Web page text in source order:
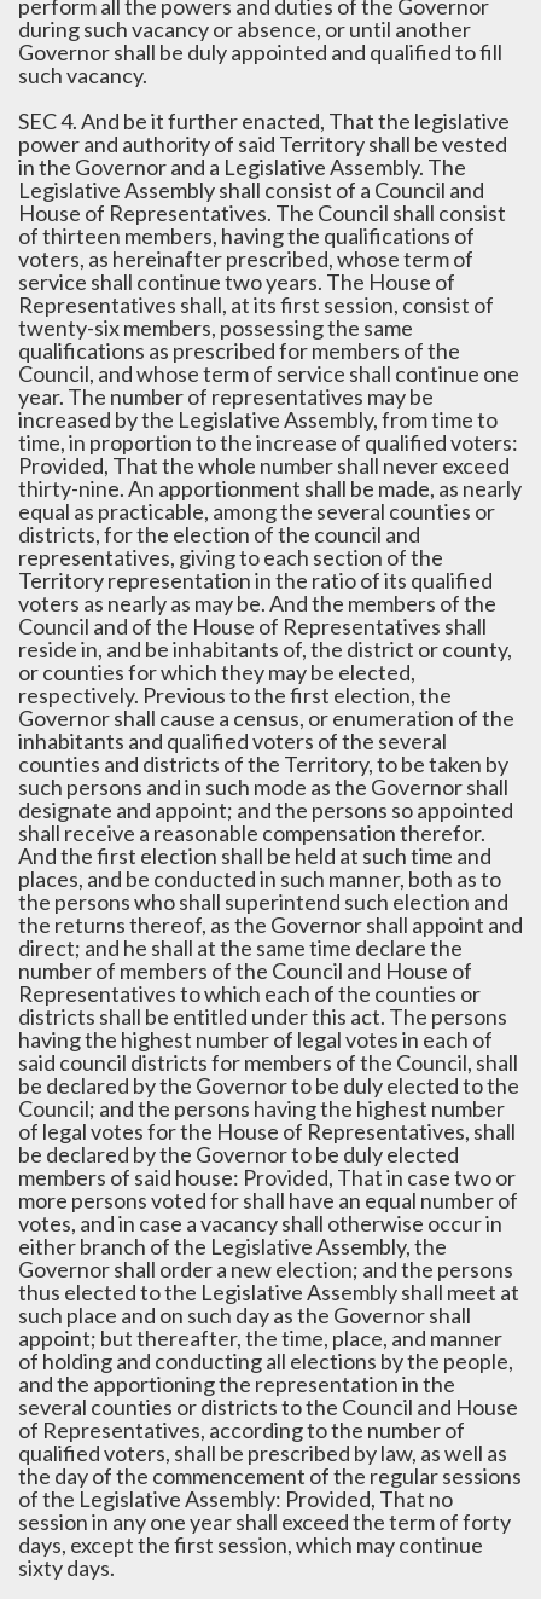
perform all the powers and duties of the Governor
during such vacancy or absence, or until another
Governor shall be duly appointed and qualified to fill
such vacancy.
SEC 4. And be it further enacted, That the legislative
power and authority of said Territory shall be vested
in the Governor and a Legislative Assembly. The
Legislative Assembly shall consist of a Council and
House of Representatives. The Council shall consist
of thirteen members, having the qualifications of
voters, as hereinafter prescribed, whose term of
service shall continue two years. The House of
Representatives shall, at its first session, consist of
twenty-six members, possessing the same
qualifications as prescribed for members of the
Council, and whose term of service shall continue one
year. The number of representatives may be
increased by the Legislative Assembly, from time to
time, in proportion to the increase of qualified voters:
Provided, That the whole number shall never exceed
thirty-nine. An apportionment shall be made, as nearly
equal as practicable, among the several counties or
districts, for the election of the council and
representatives, giving to each section of the
Territory representation in the ratio of its qualified
voters as nearly as may be. And the members of the
Council and of the House of Representatives shall
reside in, and be inhabitants of, the district or county,
or counties for which they may be elected,
respectively. Previous to the first election, the
Governor shall cause a census, or enumeration of the
inhabitants and qualified voters of the several
counties and districts of the Territory, to be taken by
such persons and in such mode as the Governor shall
designate and appoint; and the persons so appointed
shall receive a reasonable compensation therefor.
And the first election shall be held at such time and
places, and be conducted in such manner, both as to
the persons who shall superintend such election and
the returns thereof, as the Governor shall appoint and
direct; and he shall at the same time declare the
number of members of the Council and House of
Representatives to which each of the counties or
districts shall be entitled under this act. The persons
having the highest number of legal votes in each of
said council districts for members of the Council, shall
be declared by the Governor to be duly elected to the
Council; and the persons having the highest number
of legal votes for the House of Representatives, shall
be declared by the Governor to be duly elected
members of said house: Provided, That in case two or
more persons voted for shall have an equal number of
votes, and in case a vacancy shall otherwise occur in
either branch of the Legislative Assembly, the
Governor shall order a new election; and the persons
thus elected to the Legislative Assembly shall meet at
such place and on such day as the Governor shall
appoint; but thereafter, the time, place, and manner
of holding and conducting all elections by the people,
and the apportioning the representation in the
several counties or districts to the Council and House
of Representatives, according to the number of
qualified voters, shall be prescribed by law, as well as
the day of the commencement of the regular sessions
of the Legislative Assembly: Provided, That no
session in any one year shall exceed the term of forty
days, except the first session, which may continue
sixty days.